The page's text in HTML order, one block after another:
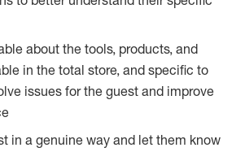
about the tools, products, and
in the total store, and specific to
issues for the guest and improve
in a genuine way and let them know